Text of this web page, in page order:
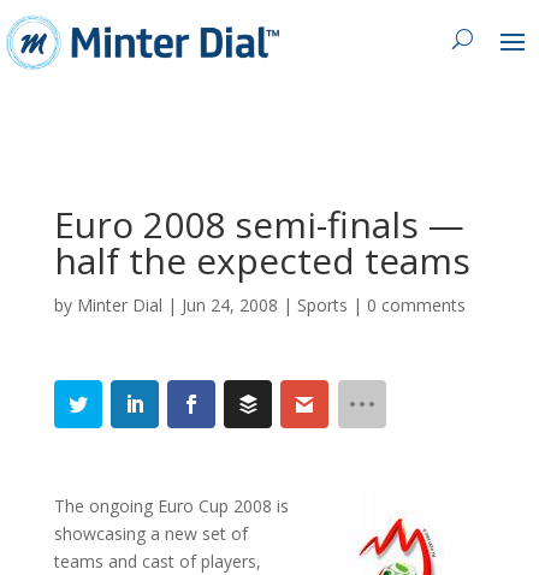
Euro 2008 semi-finals —
half the expected teams
by Minter Dial | Jun 24, 2008 | Sports | 0 comments
The ongoing Euro Cup 2008 is
showcasing a new set of
teams and cast of players,